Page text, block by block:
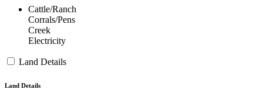
Cattle/Ranch
Corrals/Pens
Creek
Electricity
Land Details
Land Details